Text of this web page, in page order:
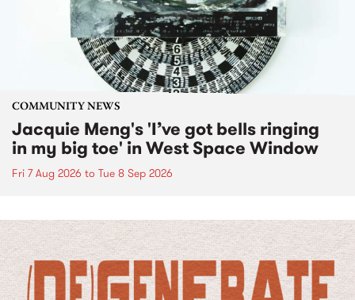
COMMUNITY NEWS
Jacquie Meng's 'I’ve got bells ringing
in my big toe' in West Space Window
Fri 7 Aug 2026 to Tue 8 Sep 2026